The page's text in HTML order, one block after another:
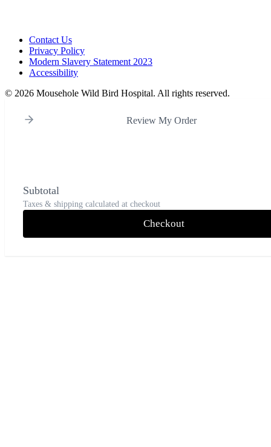
Contact Us
Privacy Policy
Modern Slavery Statement 2023
Accessibility
© 2026 Mousehole Wild Bird Hospital. All rights reserved.
Review My Order
Subtotal
Taxes & shipping calculated at checkout
Checkout